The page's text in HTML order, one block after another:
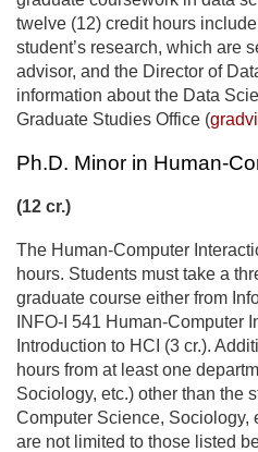
twelve (12) credit hours
student’s research, which are
advisor, and the Director of
information about the Data
Graduate Studies Office (
Ph.D. Minor in Human-
(12 cr.)
The Human-Computer
hours. Students must take a
graduate course either from
INFO-I 541 Human-Computer
Introduction to HCI (3 cr.).
hours from at least one
Sociology, etc.) other than the
Computer Science, Sociology,
are not limited to those listed